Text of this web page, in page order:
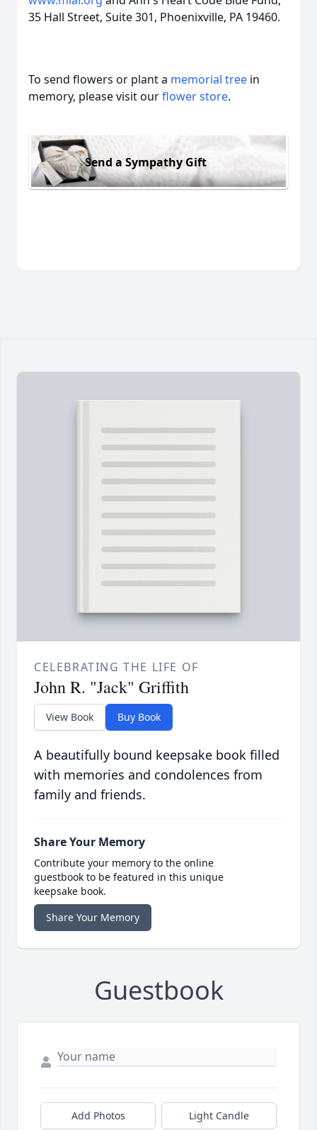
35 Hall Street, Suite 301, Phoenixville, PA 19460.
To send flowers or plant a memorial tree in
memory, please visit ourflower store.
Send a Sympathy Gift
CELEBRATING THE LIFE OF
John R. "Jack" Griffith
View Book Buy Book
A beautifully bound keepsake book filled
with memories and condolences from
family and friends.
Share Your Memory
Contribute your memory to the online
guestbook to be featured in this unique
keepsake book.
Share Your Memory
Guestbook
Add Photos Light Candle